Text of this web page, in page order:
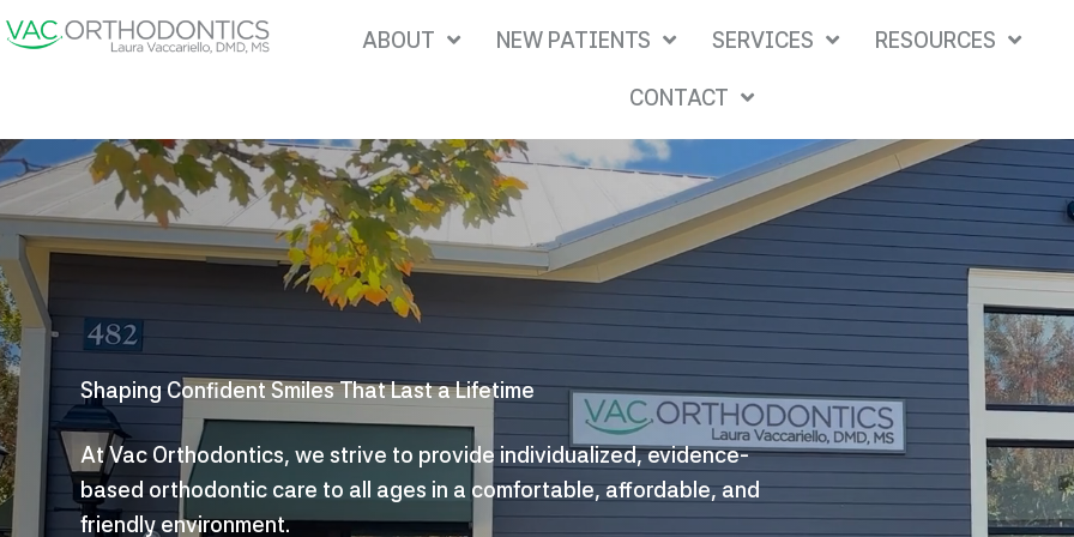
Skip
to
ABOUT NEW PATIENTS SERVICES RESOURCES
CONTACT
Shaping Confident Smiles That Last a Lifetime
At Vac Orthodontics, we strive to provide individualized, evidence-
based orthodontic care to all ages in a comfortable, affordable, and
friendly environment.